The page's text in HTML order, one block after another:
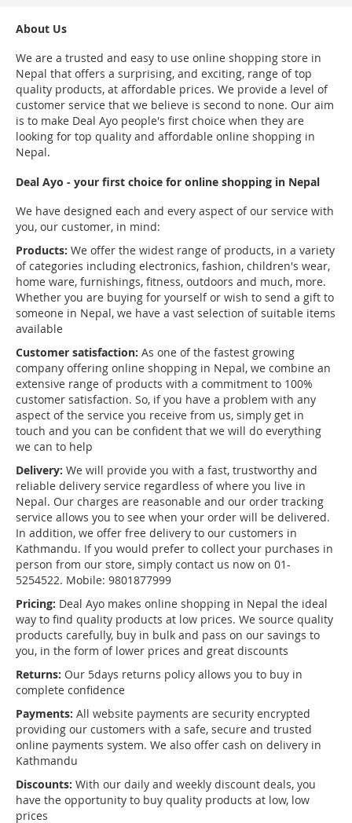
About Us
We are a trusted and easy to use online shopping store in
Nepal that offers a surprising, and exciting, range of top
quality products, at affordable prices. We provide a level of
customer service that we believe is second to none. Our aim
is to make Deal Ayo people's first choice when they are
looking for top quality and affordable online shopping in
Nepal.
Deal Ayo - your first choice for online shopping in Nepal
We have designed each and every aspect of our service with
you, our customer, in mind:
Products: We offer the widest range of products, in a variety
of categories including electronics, fashion, children's wear,
home ware, furnishings, fitness, outdoors and much, more.
Whether you are buying for yourself or wish to send a gift to
someone in Nepal, we have a vast selection of suitable items
available
Customer satisfaction: As one of the fastest growing
company offering online shopping in Nepal, we combine an
extensive range of products with a commitment to 100%
customer satisfaction. So, if you have a problem with any
aspect of the service you receive from us, simply get in
touch and you can be confident that we will do everything
we can to help
Delivery: We will provide you with a fast, trustworthy and
reliable delivery service regardless of where you live in
Nepal. Our charges are reasonable and our order tracking
service allows you to see when your order will be delivered.
In addition, we offer free delivery to our customers in
Kathmandu. If you would prefer to collect your purchases in
person from our store, simply contact us now on 01-
5254522. Mobile: 9801877999
Pricing: Deal Ayo makes online shopping in Nepal the ideal
way to find quality products at low prices. We source quality
products carefully, buy in bulk and pass on our savings to
you, in the form of lower prices and great discounts
Returns: Our 5days returns policy allows you to buy in
complete confidence
Payments: All website payments are security encrypted
providing our customers with a safe, secure and trusted
online payments system. We also offer cash on delivery in
Kathmandu
Discounts: With our daily and weekly discount deals, you
have the opportunity to buy quality products at low, low
prices